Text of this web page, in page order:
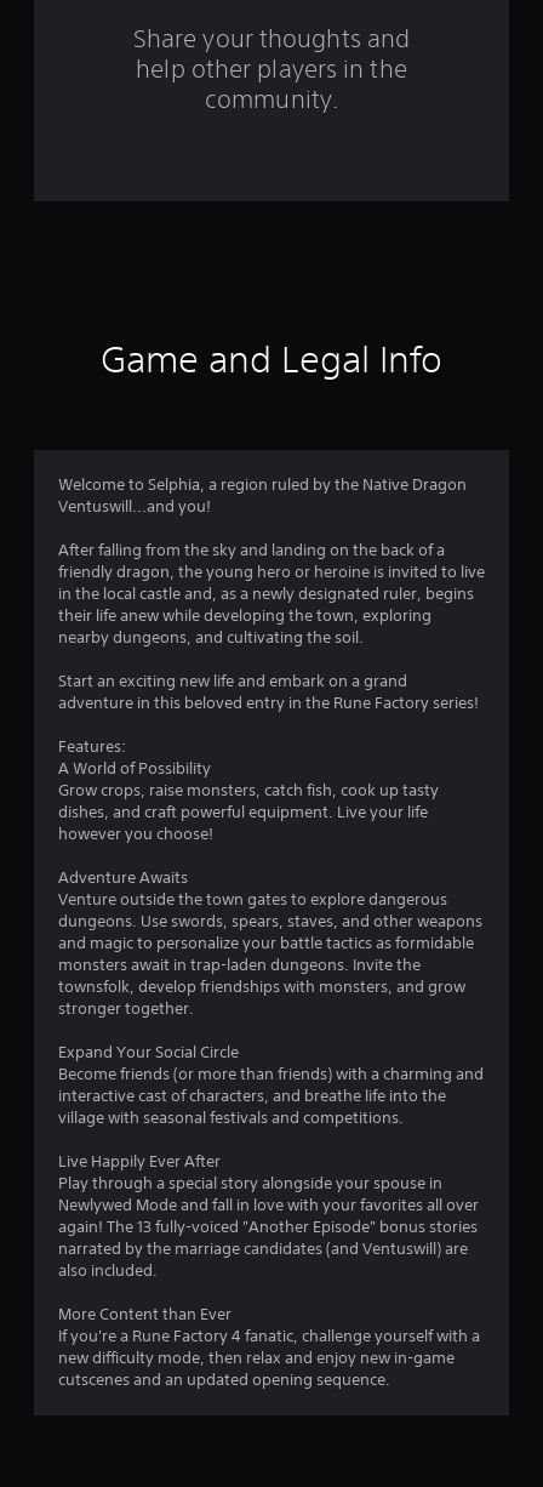
r
a
i
s
Share your thoughts and
help other players in the
community.
Game and Legal Info
Welcome to Selphia, a region ruled by the Native Dragon
Ventuswill...and you!
After falling from the sky and landing on the back of a
friendly dragon, the young hero or heroine is invited to live
in the local castle and, as a newly designated ruler, begins
their life anew while developing the town, exploring
nearby dungeons, and cultivating the soil.
Start an exciting new life and embark on a grand
adventure in this beloved entry in the Rune Factory series!
Features:
A World of Possibility
Grow crops, raise monsters, catch fish, cook up tasty
dishes, and craft powerful equipment. Live your life
however you choose!
Adventure Awaits
Venture outside the town gates to explore dangerous
dungeons. Use swords, spears, staves, and other weapons
and magic to personalize your battle tactics as formidable
monsters await in trap-laden dungeons. Invite the
townsfolk, develop friendships with monsters, and grow
stronger together.
Expand Your Social Circle
Become friends (or more than friends) with a charming and
interactive cast of characters, and breathe life into the
village with seasonal festivals and competitions.
Live Happily Ever After
Play through a special story alongside your spouse in
Newlywed Mode and fall in love with your favorites all over
again! The 13 fully-voiced "Another Episode" bonus stories
narrated by the marriage candidates (and Ventuswill) are
also included.
More Content than Ever
If you're a Rune Factory 4 fanatic, challenge yourself with a
new difficulty mode, then relax and enjoy new in-game
cutscenes and an updated opening sequence.